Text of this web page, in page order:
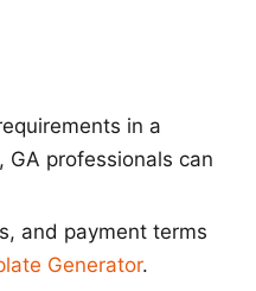
in a
GA professionals can
and payment terms
Generator.